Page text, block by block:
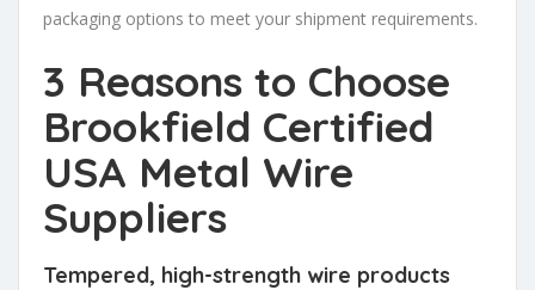
packaging options to meet your shipment requirements.
3 Reasons to Choose
Brookfield Certified
USA Metal Wire
Suppliers
Tempered, high-strength wire products